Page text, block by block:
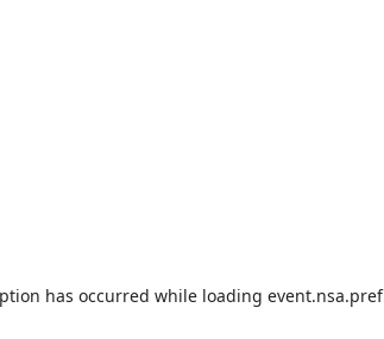
has occurred while loading